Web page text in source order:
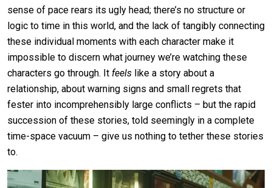
sense of pace rears its ugly head; there’s no structure or
logic to time in this world, and the lack of tangibly connecting
these individual moments with each character make it
impossible to discern what journey we’re watching these
characters go through. It feels like a story about a
relationship, about warning signs and small regrets that
fester into incomprehensibly large conflicts – but the rapid
succession of these stories, told seemingly in a complete
time-space vacuum – give us nothing to tether these stories
to.